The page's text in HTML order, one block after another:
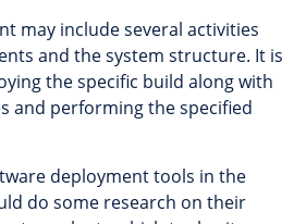
may include several activities
and the system structure. It is
the specific build along with
and performing the specified
deployment tools in the
do some research on their